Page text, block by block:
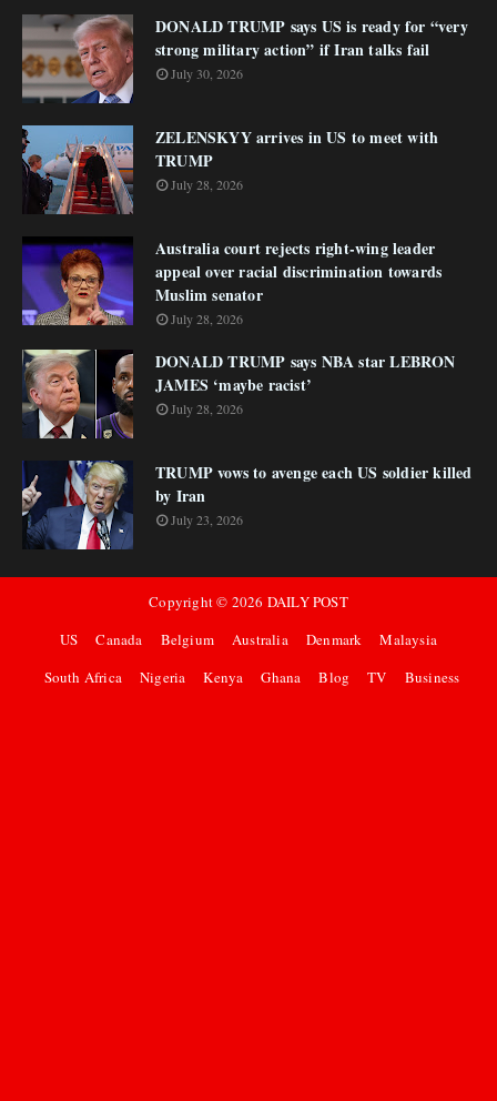
DONALD TRUMP says US is ready for “very
strong military action” if Iran talks fail
July 30, 2026
ZELENSKYY arrives in US to meet with
TRUMP
July 28, 2026
Australia court rejects right-wing leader
appeal over racial discrimination towards
Muslim senator
July 28, 2026
DONALD TRUMP says NBA star LEBRON
JAMES ‘maybe racist’
July 28, 2026
TRUMP vows to avenge each US soldier killed
by Iran
July 23, 2026
Copyright © 2026 DAILY POST
US
Canada Belgium Australia Denmark
Malaysia
South Africa
Nigeria Kenya Ghana Blog TV Business